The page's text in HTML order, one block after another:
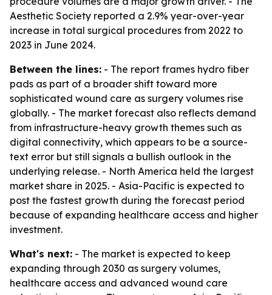
Aesthetic Society reported a 2.9% year-over-year
increase in total surgical procedures from 2022 to
2023 in June 2024.
Between the lines: - The report frames hydro fiber
pads as part of a broader shift toward more
sophisticated wound care as surgery volumes rise
globally. - The market forecast also reflects demand
from infrastructure-heavy growth themes such as
digital connectivity, which appears to be a source-
text error but still signals a bullish outlook in the
underlying release. - North America held the largest
market share in 2025. - Asia-Pacific is expected to
post the fastest growth during the forecast period
because of expanding healthcare access and higher
investment.
What's next: - The market is expected to keep
expanding through 2030 as surgery volumes,
healthcare access and advanced wound care